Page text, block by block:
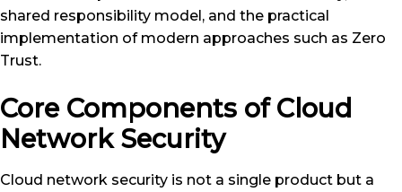
shared responsibility model, and the practical
implementation of modern approaches such as Zero
Trust.
Core Components of Cloud
Network Security
Cloud network security is not a single product but a